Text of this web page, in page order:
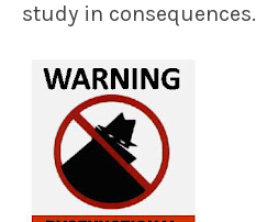
study in consequences.